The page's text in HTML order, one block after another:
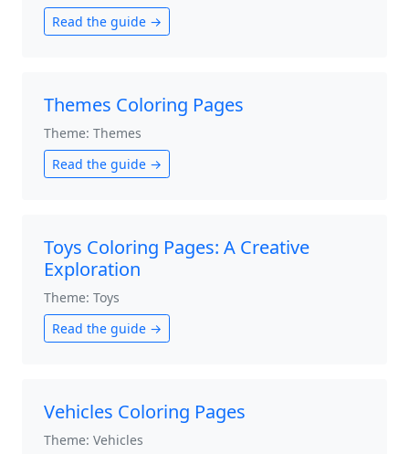
Read the guide →
Themes Coloring Pages
Theme: Themes
Read the guide →
Toys Coloring Pages: A Creative
Exploration
Theme: Toys
Read the guide →
Vehicles Coloring Pages
Theme: Vehicles